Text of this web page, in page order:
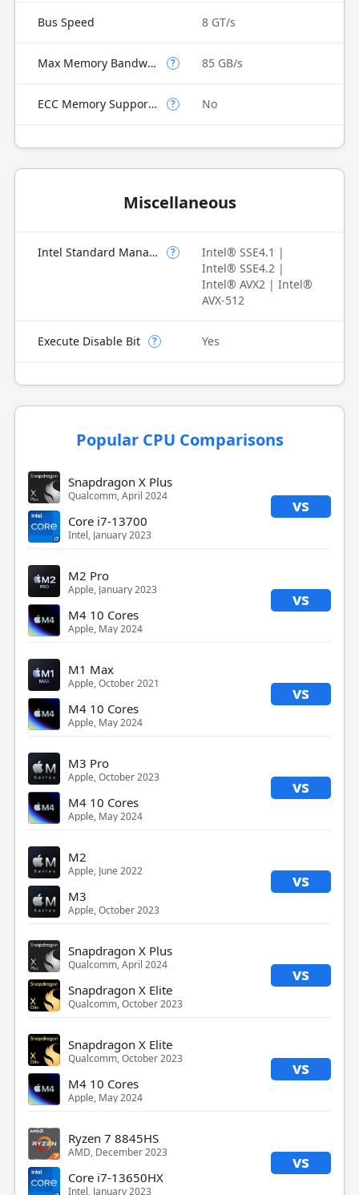
Bus Speed 8 GT/s
Max Memory Bandwidth ? 85 GB/s
ECC Memory Supported ? No
Miscellaneous
Intel Standard Manageability (ISM) ?
Intel® SSE4.1 |
Intel® SSE4.2 |
Intel® AVX2 | Intel®
AVX-512
Execute Disable Bit ? Yes
Popular CPU Comparisons
Snapdragon X Plus
Qualcomm, April 2024 vs
Core i7-13700
Intel, January 2023
M2 Pro
Apple, January 2023 vs
M4 10 Cores
Apple, May 2024
M1 Max
Apple, October 2021 vs
M4 10 Cores
Apple, May 2024
M3 Pro
Apple, October 2023 vs
M4 10 Cores
Apple, May 2024
M2
Apple, June 2022 vs
M3
Apple, October 2023
Snapdragon X Plus
Qualcomm, April 2024 vs
Snapdragon X Elite
Qualcomm, October 2023
Snapdragon X Elite
Qualcomm, October 2023 vs
M4 10 Cores
Apple, May 2024
Ryzen 7 8845HS
AMD, December 2023 vs
Core i7-13650HX
Intel, January 2023